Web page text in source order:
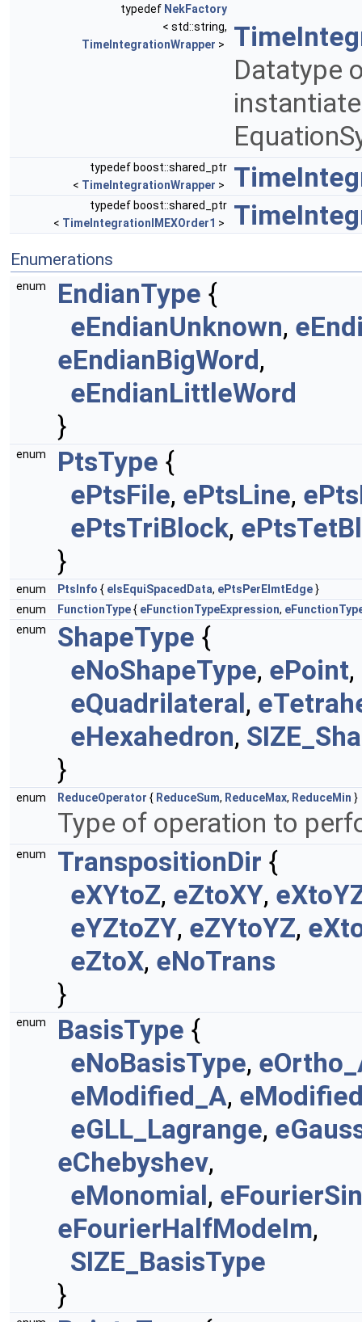
typedef NekFactory
< std::string,
TimeIntegrationWrapper >
Datatype
typedef boost::shared_ptr
< TimeIntegrationWrapper >
typedef boost::shared_ptr
< TimeIntegrationIMEXOrder1 >
Enumerations
enum EndianType {
eEndianUnknown,
eEndianBigWord,
eEndianLittleWord
}
enum PtsType {
ePtsFile, ePtsLine,
ePtsTriBlock,
}
enum PtsInfo { eIsEquiSpacedData, ePtsPerElmtEdge}
enum
FunctionType{ eFunctionTypeExpression,
enum
ShapeType {
eNoShapeType, ePoint,
eQuadrilateral,
eHexahedron,
}
enum ReduceOperator { ReduceSum, ReduceMax, ReduceMin }
Type of operation to
enum TranspositionDir {
eXYtoZ, eZtoXY,
eYZtoZY, eZYtoYZ,
eZtoX, eNoTrans
}
enum BasisType {
eNoBasisType,
eModified_A,
eGLL_Lagrange,
eChebyshev,
eMonomial,
eFourierHalfModeIm,
SIZE_BasisType
}